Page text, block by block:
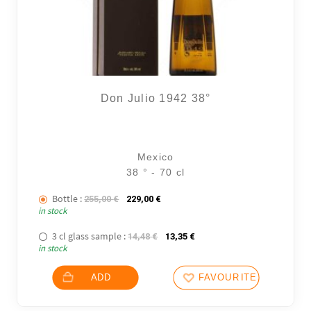
Don Julio 1942 38°
Mexico
38 ° - 70 cl
Bottle : 255,00€ The initial price was: 255,00 €.
229,00 €The current price is: 229,00 €.
in stock
3 cl glass sample : 14,48€ The initial price was: 14,48 €.
13,35 €The current price is: 13,35
in stock
ADD FAVOURITES